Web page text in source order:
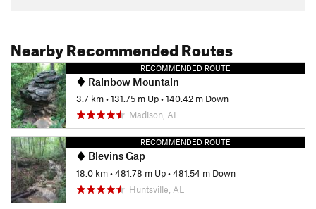
Nearby Recommended Routes
RECOMMENDED ROUTE
Rainbow Mountain
3.7 km•131.75 m Up•140.42 m Down
Madison, AL
RECOMMENDED ROUTE
Blevins Gap
18.0 km•481.78 m Up•481.54 m Down
Huntsville, AL